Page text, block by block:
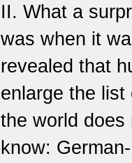
II. What a
was when it
revealed that
enlarge the list
the world does
know: German-